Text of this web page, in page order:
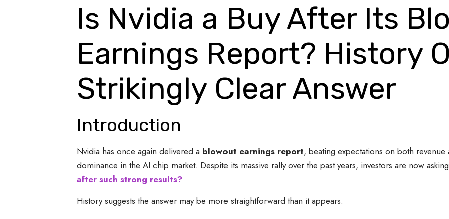
Is Nvidia a Buy After Its
Earnings Report? History
Strikingly Clear Answer
Introduction
Nvidia has once again delivered a blowout earnings report, beating expectations on both
dominance in the AI chip market. Despite its massive rally over the past years, investors are now
after such strong results?
History suggests the answer may be more straightforward than it appears.